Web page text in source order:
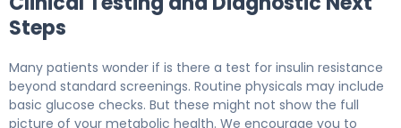
Steps
Many patients wonder if is there a test for insulin resistance
beyond standard screenings. Routine physicals may include
basic glucose checks. But these might not show the full
picture of your metabolic health. We encourage you to